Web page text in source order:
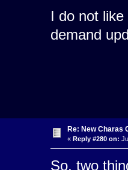
I do not
demand
Re: New Charas
« Reply #280 on:
So, two